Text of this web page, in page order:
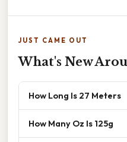
JUST CAME OUT
What's New
How Long Is 27 Meters
How Many Oz Is 125g